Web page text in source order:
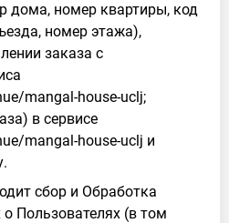
дома, номер квартиры, код
номер этажа),
заказа с
mangal-house-uclj;
в сервисе
mangal-house-uclj и
сбор и Обработка
Пользователях (в том